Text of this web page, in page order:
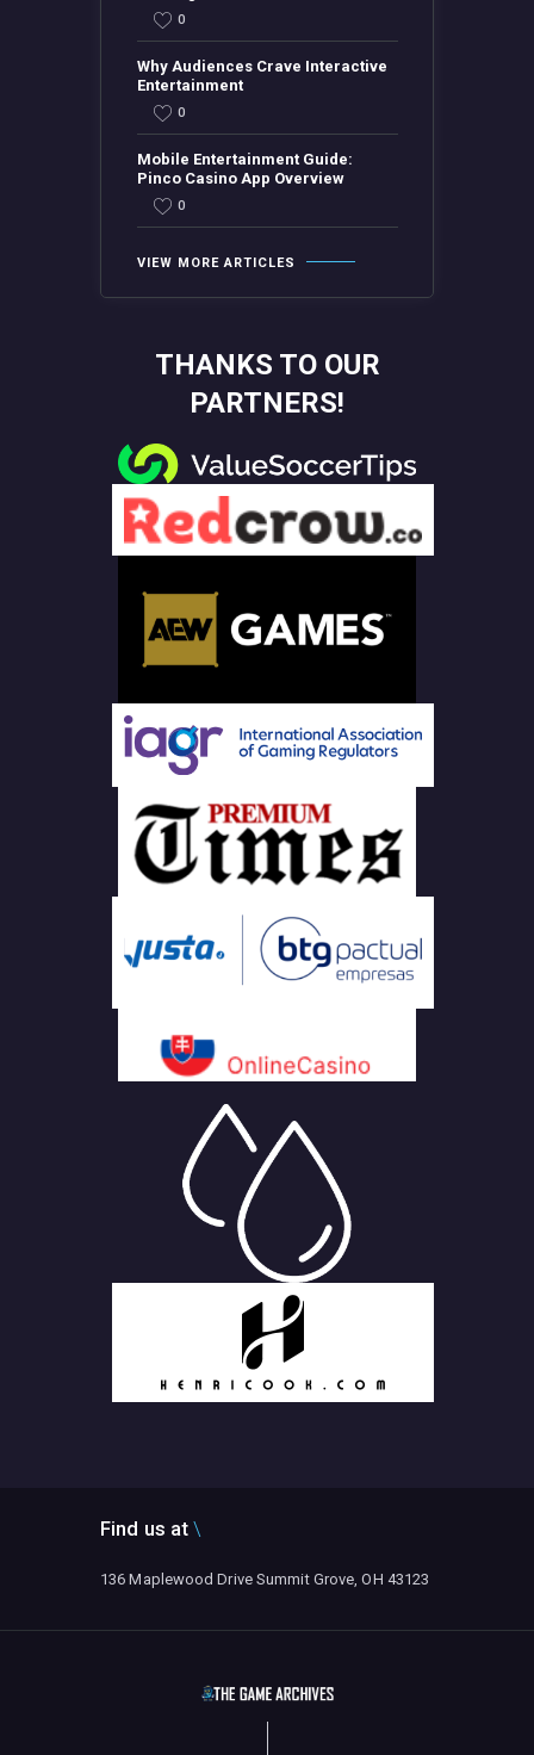
0
Why Audiences Crave Interactive
Entertainment
0
Mobile Entertainment Guide:
Pinco Casino App Overview
0
VIEW MORE ARTICLES
THANKS TO OUR
PARTNERS!
Find us at
136 Maplewood Drive Summit Grove, OH 43123